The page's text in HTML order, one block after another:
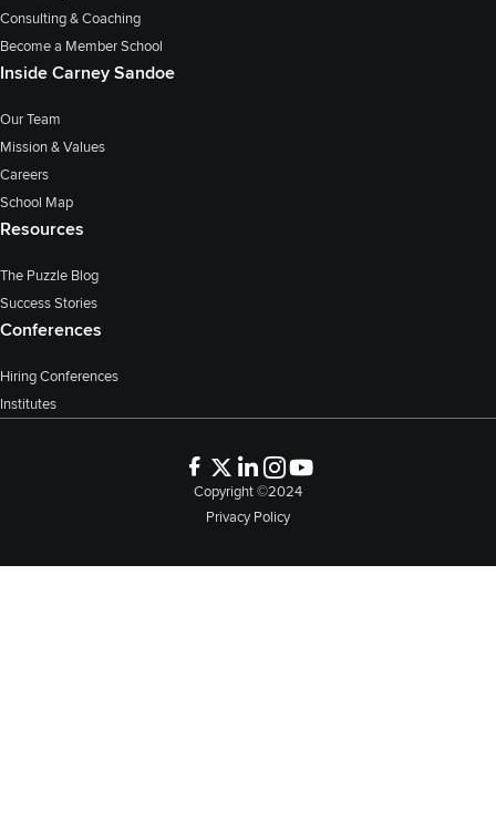
Consulting & Coaching
Become a Member School
Inside Carney Sandoe
Our Team
Mission & Values
Careers
School Map
Resources
The Puzzle Blog
Success Stories
Conferences
Hiring Conferences
Institutes
Copyright ©2024
Privacy Policy